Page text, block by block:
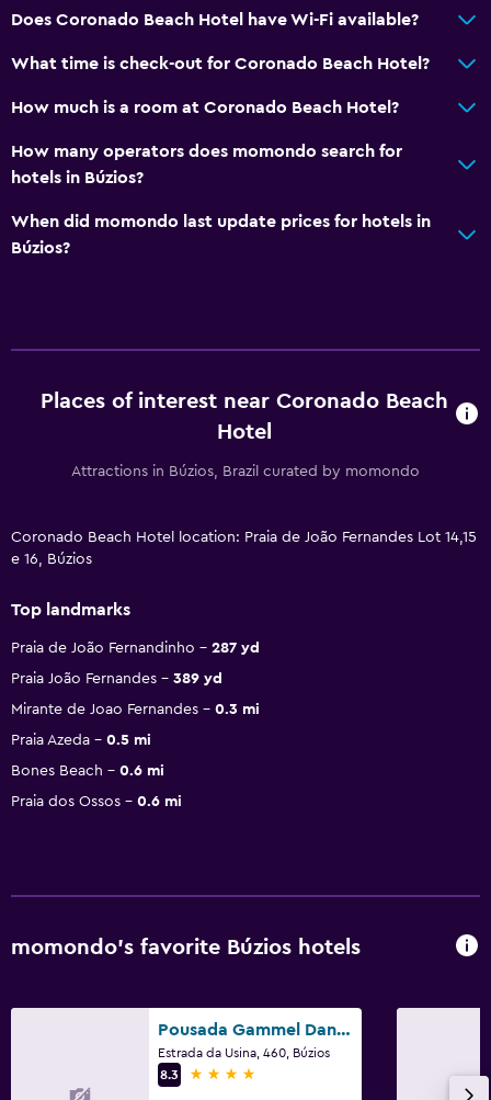
Does Coronado Beach Hotel have Wi-Fi available?
What time is check-out for Coronado Beach Hotel?
How much is a room at Coronado Beach Hotel?
How many operators does momondo search for
hotels in Búzios?
When did momondo last update prices for hotels in
Búzios?
Places of interest near Coronado Beach
Hotel
Attractions in Búzios, Brazil curated by momondo
Coronado Beach Hotel location: Praia de João Fernandes Lot 14,15
e 16, Búzios
Top landmarks
Praia de João Fernandinho
287 yd
Praia João Fernandes
389 yd
Mirante de Joao Fernandes
0.3 mi
Praia Azeda
0.5 mi
Bones Beach
0.6 mi
Praia dos Ossos
0.6 mi
momondo’s favorite Búzios hotels
Pousada Gammel Dansk by Latitud Hoteles
Estrada da Usina, 460, Búzios
8.3
4 stars